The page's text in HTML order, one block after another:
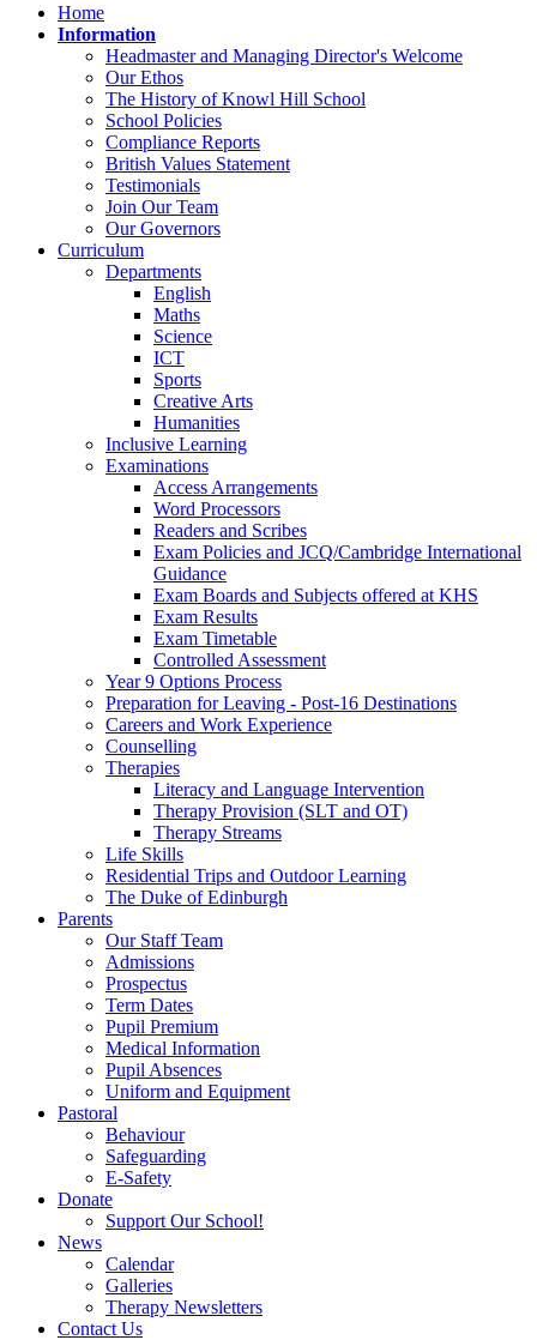
Home
Information
Headmaster and Managing Director's Welcome
Our Ethos
The History of Knowl Hill School
School Policies
Compliance Reports
British Values Statement
Testimonials
Join Our Team
Our Governors
Curriculum
Departments
English
Maths
Science
ICT
Sports
Creative Arts
Humanities
Inclusive Learning
Examinations
Access Arrangements
Word Processors
Readers and Scribes
Exam Policies and JCQ/Cambridge International
Guidance
Exam Boards and Subjects offered at KHS
Exam Results
Exam Timetable
Controlled Assessment
Year 9 Options Process
Preparation for Leaving - Post-16 Destinations
Careers and Work Experience
Counselling
Therapies
Literacy and Language Intervention
Therapy Provision (SLT and OT)
Therapy Streams
Life Skills
Residential Trips and Outdoor Learning
The Duke of Edinburgh
Parents
Our Staff Team
Admissions
Prospectus
Term Dates
Pupil Premium
Medical Information
Pupil Absences
Uniform and Equipment
Pastoral
Behaviour
Safeguarding
E-Safety
Donate
Support Our School!
News
Calendar
Galleries
Therapy Newsletters
Contact Us